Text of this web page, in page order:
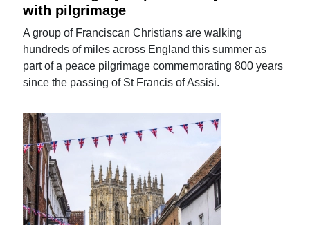
with pilgrimage
A group of Franciscan Christians are walking
hundreds of miles across England this summer as
part of a peace pilgrimage commemorating 800 years
since the passing of St Francis of Assisi.